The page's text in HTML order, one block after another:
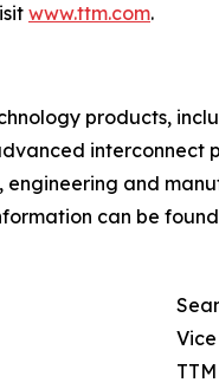
www.ttm.com.
products,
interconnect
and
can be